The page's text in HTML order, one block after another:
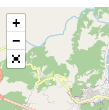
+
−